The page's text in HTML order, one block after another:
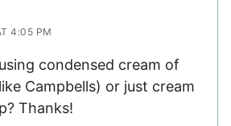
4:05 PM
condensed cream of
Campbells) or just cream
Thanks!